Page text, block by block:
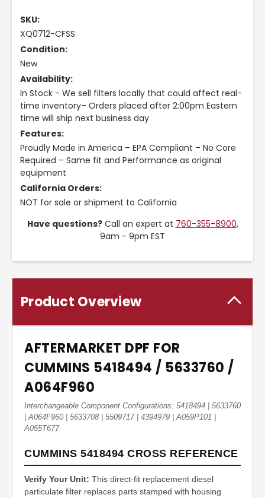
SKU:
XQ0712-CFSS
Condition:
New
Availability:
In Stock - We sell filters locally that could affect real-
time inventory– Orders placed after 2:00pm Eastern
time will ship next business day
Features:
Proudly Made in America – EPA Compliant – No Core
Required – Same fit and Performance as original
equipment
California Orders:
NOT for sale or shipment to California
Have questions?Call an expert at 760-355-8900,
9am - 9pm EST
Product Overview
AFTERMARKET DPF FOR
CUMMINS 5418494 / 5633760 /
A064F960
Interchangeable Component Configurations: 5418494 | 5633760
| A064F960 | 5633708 | 5509717 | 4394979 | A059P101 |
A055T677
CUMMINS 5418494 CROSS REFERENCE
Verify Your Unit: This direct-fit replacement diesel
particulate filter replaces parts stamped with housing